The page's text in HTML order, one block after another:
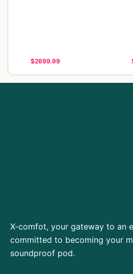
$2699.99
X-comfot, your gateway to an
committed to becoming your
soundproof pod.